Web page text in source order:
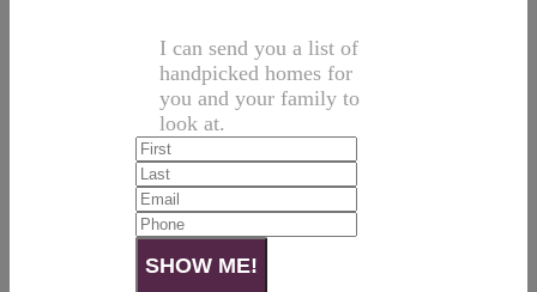
I can send you a list of
handpicked homes for
you and your family to
look at.